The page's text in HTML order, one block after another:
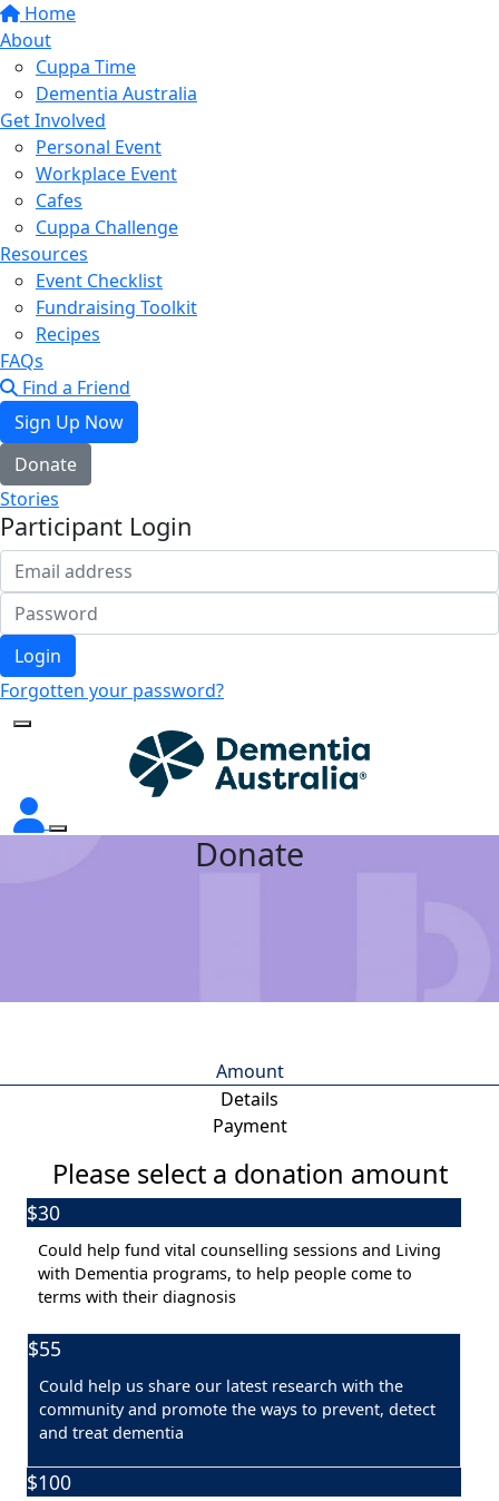
Home
About
Cuppa Time
Dementia Australia
Get Involved
Personal Event
Workplace Event
Cafes
Cuppa Challenge
Resources
Event Checklist
Fundraising Toolkit
Recipes
FAQs
Find a Friend
Sign Up Now
Donate
Stories
Participant Login
Login
Forgotten your password?
Donate
Amount
Details
Payment
Please select a donation amount
$30
Could help fund vital counselling sessions and Living
with Dementia programs, to help people come to
terms with their diagnosis
$55
Could help us share our latest research with the
community and promote the ways to prevent, detect
and treat dementia
$100
Organisation
First Name *
Last Name *
Email Address *
Postal Address(enter manually)